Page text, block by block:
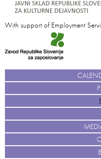
With support of Employment